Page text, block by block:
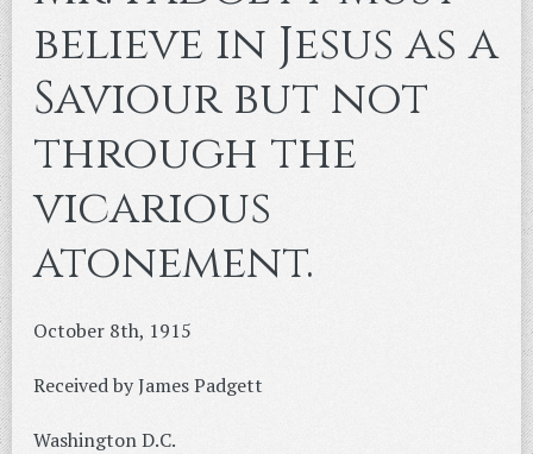
believe in Jesus as a
Saviour but not
through the
vicarious
atonement.
October 8th, 1915
Received by James Padgett
Washington D.C.